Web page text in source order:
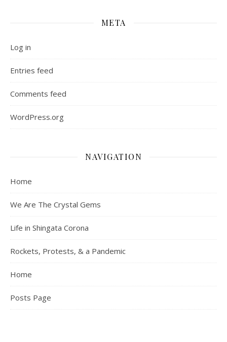
META
Log in
Entries feed
Comments feed
WordPress.org
NAVIGATION
Home
We Are The Crystal Gems
Life in Shingata Corona
Rockets, Protests, & a Pandemic
Home
Posts Page